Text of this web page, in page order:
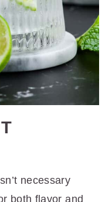
necessary
both flavor and